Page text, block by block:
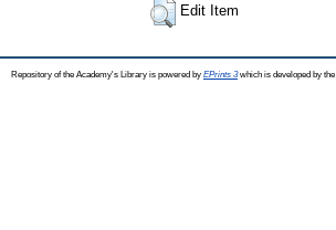
Edit Item
Repository of the Academy's Library is powered by EPrints 3which is developed by the